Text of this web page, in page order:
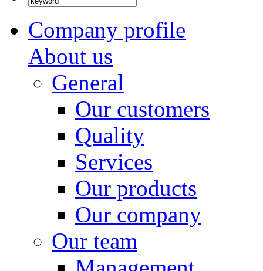
Company profile
About us
General
Our customers
Quality
Services
Our products
Our company
Our team